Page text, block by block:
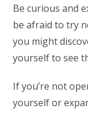
Be curious and
be afraid to try
you might
yourself to see
If you’re not
yourself or